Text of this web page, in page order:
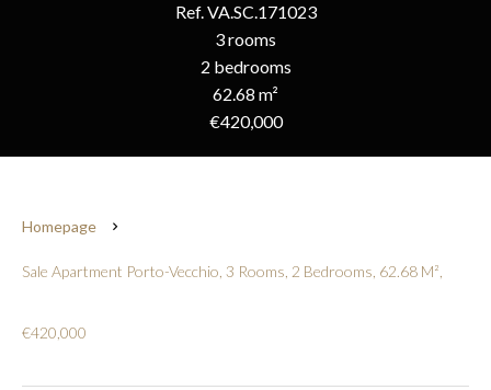
Ref. VA.SC.171023
3 rooms
2 bedrooms
62.68 m²
€420,000
Homepage
Sale Apartment Porto-Vecchio, 3 Rooms, 2 Bedrooms, 62.68 M²,
€420,000